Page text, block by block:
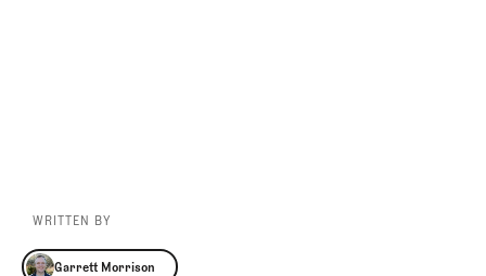
WRITTEN BY
Garrett Morrison
Garrett Morrison